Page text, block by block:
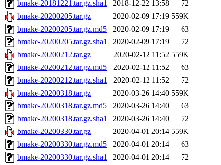
bmake-20181221.tar.gz.sha1
2018-12-22 13:58
72
bmake-20200205.tar.gz
2020-02-09 17:19 559K
bmake-20200205.tar.gz.md5
2020-02-09 17:19
63
bmake-20200205.tar.gz.sha1
2020-02-09 17:19
72
bmake-20200212.tar.gz
2020-02-12 11:52 559K
bmake-20200212.tar.gz.md5
2020-02-12 11:52
63
bmake-20200212.tar.gz.sha1
2020-02-12 11:52
72
bmake-20200318.tar.gz
2020-03-26 14:40 559K
bmake-20200318.tar.gz.md5
2020-03-26 14:40
63
bmake-20200318.tar.gz.sha1
2020-03-26 14:40
72
bmake-20200330.tar.gz
2020-04-01 20:14 559K
bmake-20200330.tar.gz.md5
2020-04-01 20:14
63
bmake-20200330.tar.gz.sha1
2020-04-01 20:14
72